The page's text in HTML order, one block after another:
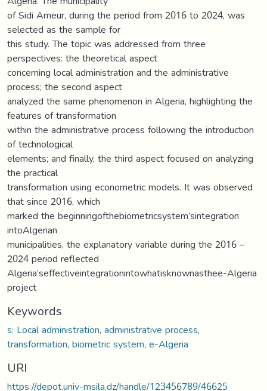
of Sidi Ameur, during the period from 2016 to 2024, was
selected as the sample for
this study. The topic was addressed from three
perspectives: the theoretical aspect
concerning local administration and the administrative
process; the second aspect
analyzed the same phenomenon in Algeria, highlighting the
features of transformation
within the administrative process following the introduction
of technological
elements; and finally, the third aspect focused on analyzing
the practical
transformation using econometric models. It was observed
that since 2016, which
marked the beginning‫ of‫ the‫ biometric‫ system’s‫ integration‫
into‫ Algerian‫
municipalities, the explanatory variable during the 2016 –
2024 period reflected
Algeria’s‫effective‫integration‫into‫what‫is‫known‫as‫the‫e-Algeria
project
Keywords
s: Local administration,administrative process,
transformation,biometric system,e-Algeria
URI
https://depot.univ-msila.dz/handle/123456789/46625